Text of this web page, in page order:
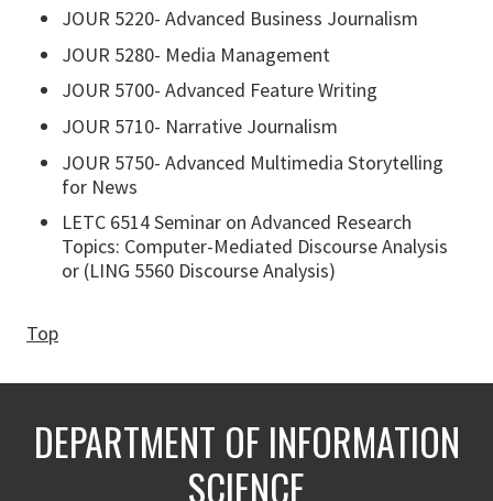
JOUR 5220- Advanced Business Journalism
JOUR 5280- Media Management
JOUR 5700- Advanced Feature Writing
JOUR 5710- Narrative Journalism
JOUR 5750- Advanced Multimedia Storytelling
for News
LETC 6514 Seminar on Advanced Research
Topics: Computer-Mediated Discourse Analysis
or (LING 5560 Discourse Analysis)
Top
DEPARTMENT OF INFORMATION
SCIENCE